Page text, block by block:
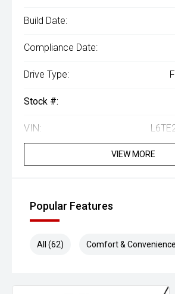
Build Date:
Compliance Date:
Drive Type:
Stock #:
VIN:
VIEW MORE
Popular Features
All (62) Comfort &